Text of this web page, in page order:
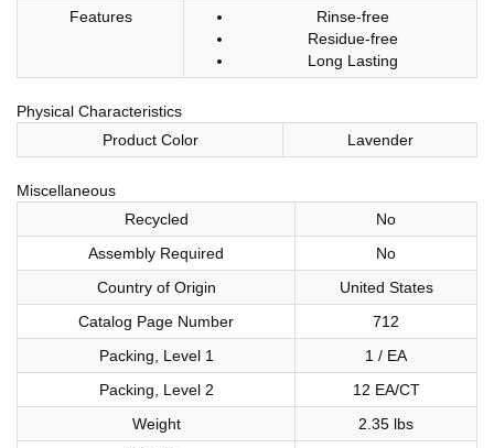
Features
Rinse-free
Residue-free
Long Lasting
Physical Characteristics
Product Color
Lavender
Miscellaneous
Recycled
No
Assembly Required
No
Country of Origin
United States
Catalog Page Number
712
Packing, Level 1
1 / EA
Packing, Level 2
12 EA/CT
Weight
2.35 lbs